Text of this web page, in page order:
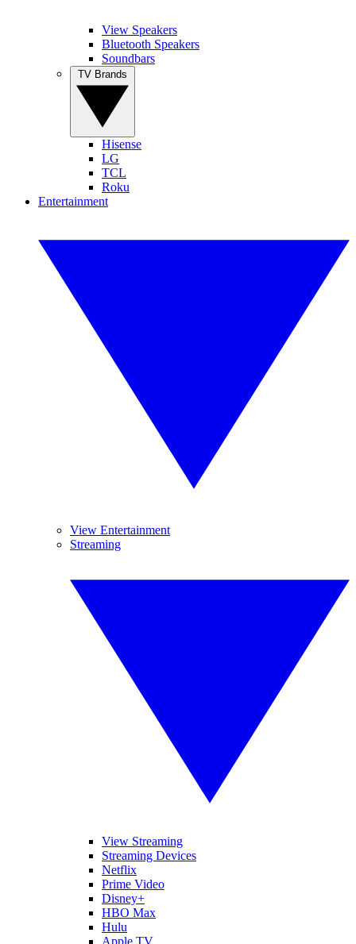
View Speakers
Bluetooth Speakers
Soundbars
Hisense
LG
TCL
Roku
Entertainment
View Entertainment
Streaming
View Streaming
Streaming Devices
Netflix
Prime Video
Disney+
HBO Max
Hulu
Apple TV